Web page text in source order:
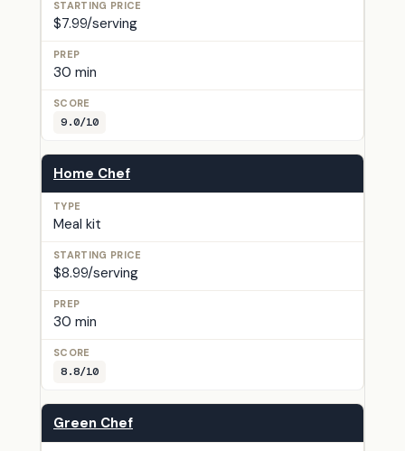
$7.99/serving
30 min
9.0/10
Home Chef
Meal kit
$8.99/serving
30 min
8.8/10
Green Chef